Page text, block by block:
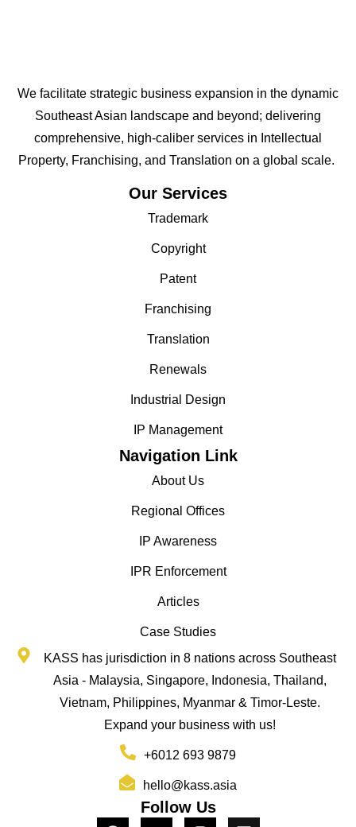
We facilitate strategic business expansion in the dynamic
Southeast Asian landscape and beyond; delivering
comprehensive, high-caliber services in Intellectual
Property, Franchising, and Translation on a global scale.
Our Services
Trademark
Copyright
Patent
Franchising
Translation
Renewals
Industrial Design
IP Management
Navigation Link
About Us
Regional Offices
IP Awareness
IPR Enforcement
Articles
Case Studies
KASS has jurisdiction in 8 nations across Southeast
Asia - Malaysia, Singapore, Indonesia, Thailand,
Vietnam, Philippines, Myanmar & Timor-Leste.
Expand your business with us!
+6012 693 9879
hello@kass.asia
Follow Us